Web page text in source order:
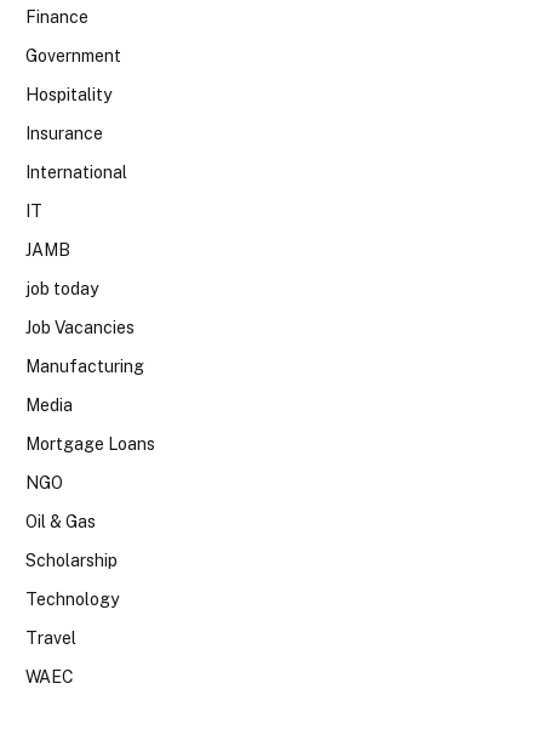
Finance
Government
Hospitality
Insurance
International
IT
JAMB
job today
Job Vacancies
Manufacturing
Media
Mortgage Loans
NGO
Oil & Gas
Scholarship
Technology
Travel
WAEC